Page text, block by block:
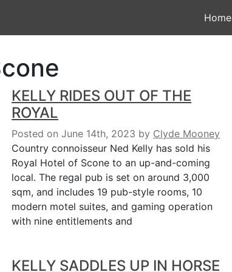
Home
KELLY RIDES OUT OF THE
ROYAL
Posted on June 14th, 2023 by Clyde Mooney
Country connoisseur Ned Kelly has sold his
Royal Hotel of Scone to an up-and-coming
local. The regal pub is set on around 3,000
sqm, and includes 19 pub-style rooms, 10
modern motel suites, and gaming operation
with nine entitlements and
KELLY SADDLES UP IN HORSE